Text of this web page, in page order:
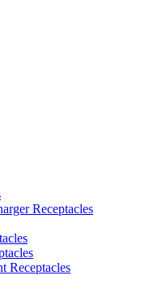
Receptacles
Receptacles